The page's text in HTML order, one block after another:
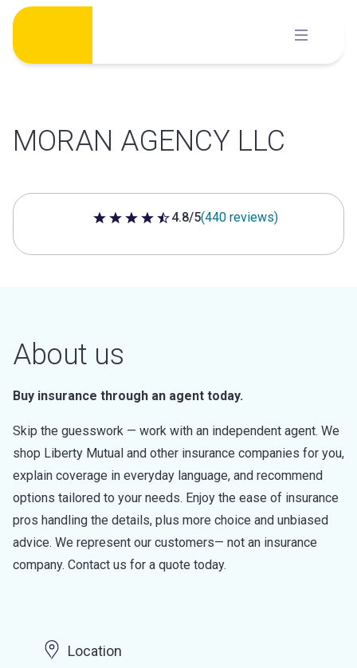
Skip
content
MORAN AGENCY LLC
4.8 out of 5 stars
4.8/5(440 reviews)
About us
Buy insurance through an agent today.
Skip the guesswork — work with an independent agent. We
shop Liberty Mutual and other insurance companies for you,
explain coverage in everyday language, and recommend
options tailored to your needs. Enjoy the ease of insurance
pros handling the details, plus more choice and unbiased
advice. We represent our customers— not an insurance
company. Contact us for a quote today.
Location